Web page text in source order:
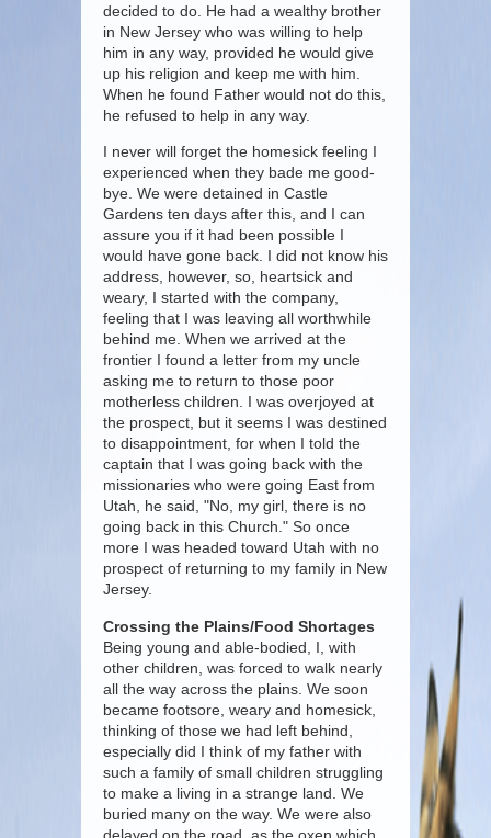
decided to do. He had a wealthy brother
in New Jersey who was willing to help
him in any way, provided he would give
up his religion and keep me with him.
When he found Father would not do this,
he refused to help in any way.
I never will forget the homesick feeling I
experienced when they bade me good-
bye. We were detained in Castle
Gardens ten days after this, and I can
assure you if it had been possible I
would have gone back. I did not know his
address, however, so, heartsick and
weary, I started with the company,
feeling that I was leaving all worthwhile
behind me. When we arrived at the
frontier I found a letter from my uncle
asking me to return to those poor
motherless children. I was overjoyed at
the prospect, but it seems I was destined
to disappointment, for when I told the
captain that I was going back with the
missionaries who were going East from
Utah, he said, "No, my girl, there is no
going back in this Church." So once
more I was headed toward Utah with no
prospect of returning to my family in New
Jersey.
Crossing the Plains/Food Shortages
Being young and able-bodied, I, with
other children, was forced to walk nearly
all the way across the plains. We soon
became footsore, weary and homesick,
thinking of those we had left behind,
especially did I think of my father with
such a family of small children struggling
to make a living in a strange land. We
buried many on the way. We were also